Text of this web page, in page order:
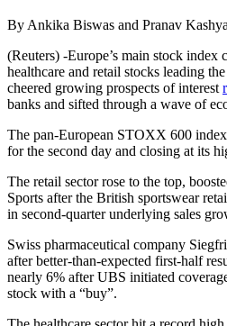
By Ankika Biswas and Pranav
(Reuters) -Europe’s main stock
healthcare and retail stocks leading
cheered growing prospects of interest
banks and sifted through a wave of
The pan-European STOXX 600
for the second day and closing at its
The retail sector rose to the top,
Sports after the British sportswear
in second-quarter underlying sales
Swiss pharmaceutical company
after better-than-expected first-half
nearly 6% after UBS initiated
stock with a “buy”.